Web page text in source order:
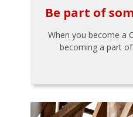
Be part of
When you become a
becoming a part